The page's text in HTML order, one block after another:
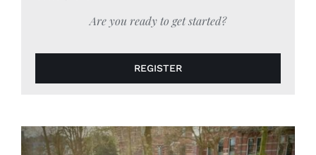
Are you ready to get started?
REGISTER